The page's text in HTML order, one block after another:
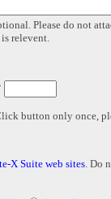
Please do not
relevent.
button only once,
X Suite web sites. Do